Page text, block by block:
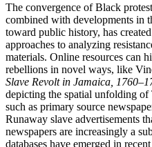
The convergence of Black
combined with developments in
toward public history, has
approaches to analyzing
materials. Online resources can
rebellions in novel ways, like
Slave Revolt in Jamaica,
depicting the spatial unfolding of
such as primary source
Runaway slave advertisements
newspapers are increasingly a
databases have emerged in